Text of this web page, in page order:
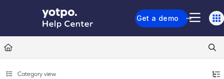
Documentation Index
Fetch the complete documentation index at: https://support.yotpo.com/llms.txt
Use this file to discover all available pages before exploring further.
Get a demo
Category view